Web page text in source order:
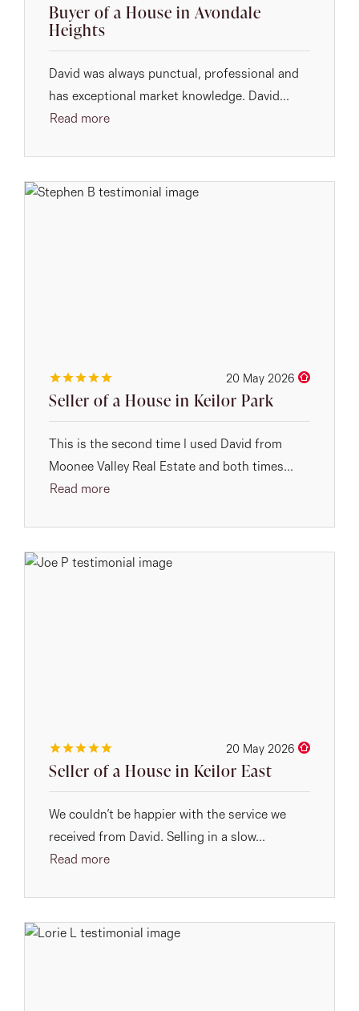
Buyer of a House in Avondale
Heights
David was always punctual, professional and
has exceptional market knowledge. David...
Read more
20 May 2026
Seller of a House in Keilor Park
This is the second time I used David from
Moonee Valley Real Estate and both times...
Read more
20 May 2026
Seller of a House in Keilor East
We couldn’t be happier with the service we
received from David. Selling in a slow...
Read more